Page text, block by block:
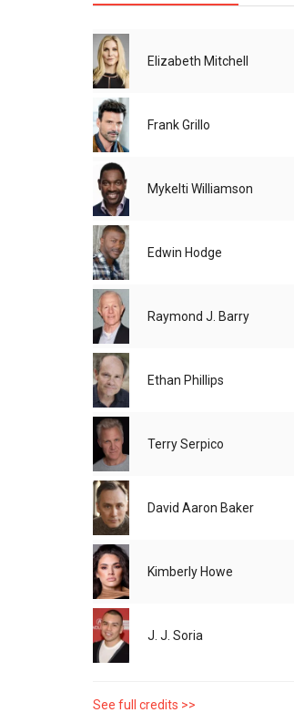
Elizabeth Mitchell
Frank Grillo
Mykelti Williamson
Edwin Hodge
Raymond J. Barry
Ethan Phillips
Terry Serpico
David Aaron Baker
Kimberly Howe
J. J. Soria
See full credits >>